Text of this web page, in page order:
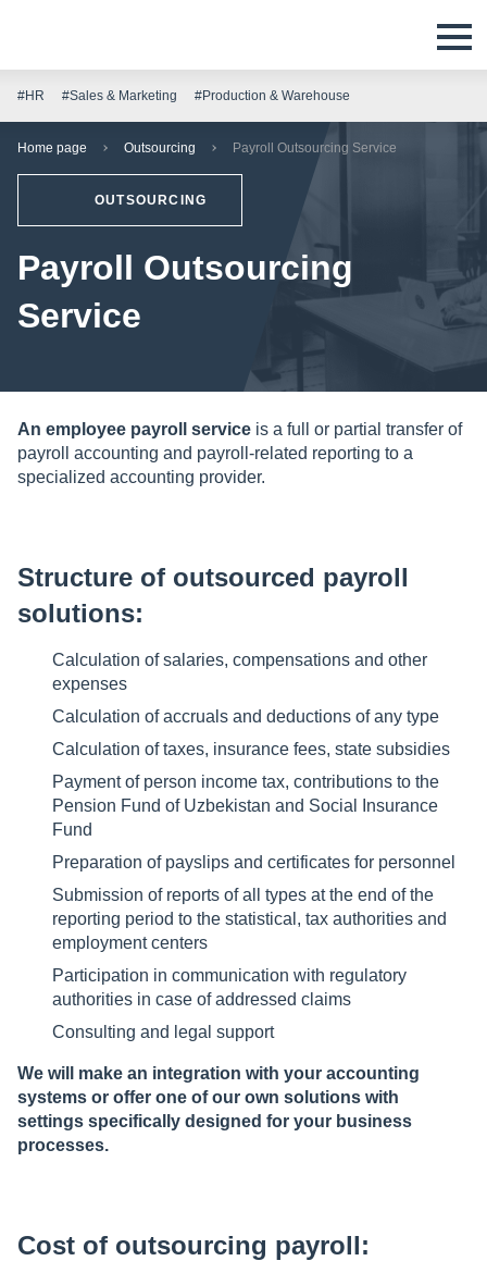
#HR #Sales & Marketing #Production & Warehouse
Home page Outsourcing Payroll Outsourcing Service
OUTSOURCING
Payroll Outsourcing
Service
An employee payroll service is a full or partial transfer of
payroll accounting and payroll-related reporting to a
specialized accounting provider.
Structure of outsourced payroll
solutions:
Calculation of salaries, compensations and other
expenses
Calculation of accruals and deductions of any type
Calculation of taxes, insurance fees, state subsidies
Payment of person income tax, contributions to the
Pension Fund of Uzbekistan and Social Insurance
Fund
Preparation of payslips and certificates for personnel
Submission of reports of all types at the end of the
reporting period to the statistical, tax authorities and
employment centers
Participation in communication with regulatory
authorities in case of addressed claims
Consulting and legal support
We will make an integration with your accounting
systems or offer one of our own solutions with
settings specifically designed for your business
processes.
Cost of outsourcing payroll: